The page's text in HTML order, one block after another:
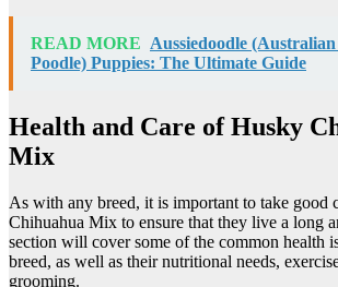
READ MORE Aussiedoodle
Poodle) Puppies: The Ultimate Guide
Health and Care of Husky
Mix
As with any breed, it is important to take good
Chihuahua Mix to ensure that they live a long
section will cover some of the common health
breed, as well as their nutritional needs,
grooming.